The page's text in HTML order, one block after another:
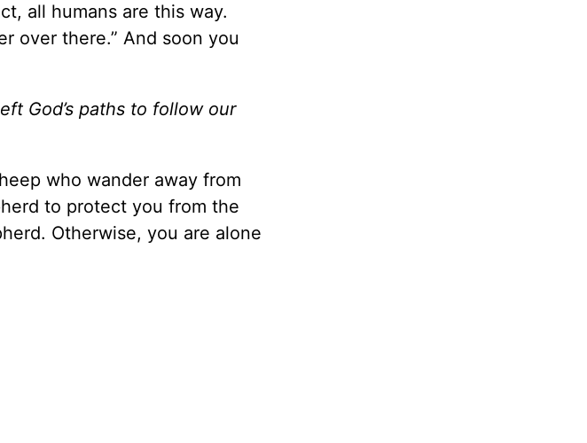
all humans are this way.
over there.” And soon you
God’s paths to follow our
who wander away from
to protect you from the
Otherwise, you are alone